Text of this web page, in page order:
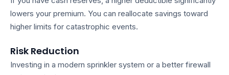
lowers your premium. You can reallocate savings toward
higher limits for catastrophic events.
Risk Reduction
Investing in a modern sprinkler system or a better firewall